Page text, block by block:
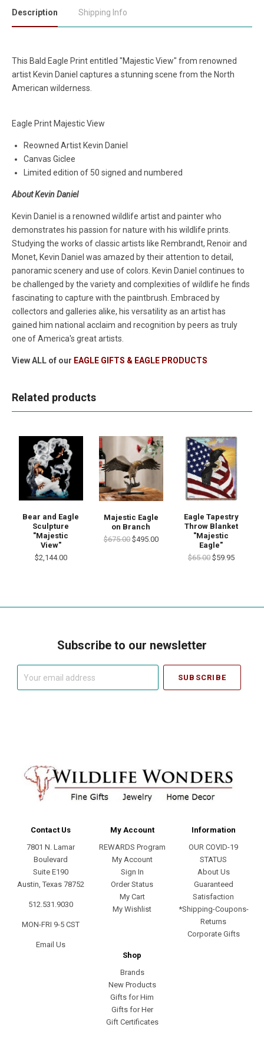
Description Shipping Info
This Bald Eagle Print entitled "Majestic View" from renowned
artist Kevin Daniel captures a stunning scene from the North
American wilderness.
Eagle Print Majestic View
Reowned Artist Kevin Daniel
Canvas Giclee
Limited edition of 50 signed and numbered
About Kevin Daniel
Kevin Daniel is a renowned wildlife artist and painter who
demonstrates his passion for nature with his wildlife prints.
Studying the works of classic artists like Rembrandt, Renoir and
Monet, Kevin Daniel was amazed by their attention to detail,
panoramic scenery and use of colors. Kevin Daniel continues to
be challenged by the variety and complexities of wildlife he finds
fascinating to capture with the paintbrush. Embraced by
collectors and galleries alike, his versatility as an artist has
gained him national acclaim and recognition by peers as truly
one of America's great artists.
View ALL of our EAGLE GIFTS & EAGLE PRODUCTS
Related products
Bear and Eagle
Sculpture
"Majestic
View"
$2,144.00
Majestic Eagle
on Branch
$675.00 $495.00
Eagle Tapestry
Throw Blanket
"Majestic
Eagle"
$65.00 $59.95
Subscribe to our newsletter
Contact Us
7801 N. Lamar
Boulevard
Suite E190
Austin, Texas 78752
512.531.9030
MON-FRI 9-5 CST
Email Us
My Account
REWARDS Program
My Account
Sign In
Order Status
My Cart
My Wishlist
Information
OUR COVID-19
STATUS
About Us
Guaranteed
Satisfaction
*Shipping-Coupons-
Returns
Corporate Gifts
Shop
Brands
New Products
Gifts for Him
Gifts for Her
Gift Certificates